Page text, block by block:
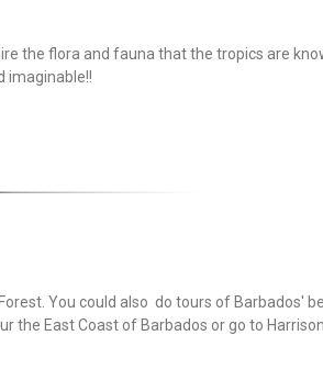
the flora and fauna that the tropics are
imaginable!!
You could also do tours of Barbados'
the East Coast of Barbados or go to